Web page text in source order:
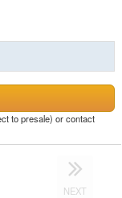
to presale) or contact
NEXT